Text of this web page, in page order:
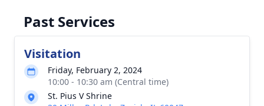
Past Services
Visitation
Friday, February 2, 2024
10:00 - 10:30 am (Central time)
St. Pius V Shrine